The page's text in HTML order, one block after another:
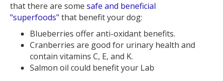
that there are some safe and beneficial
"superfoods" that benefit your dog:
Blueberries offer anti-oxidant benefits.
Cranberries are good for urinary health and
contain vitamins C, E, and K.
Salmon oil could benefit your Lab